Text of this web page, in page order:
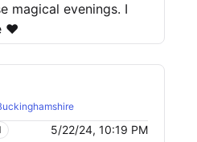
magical evenings. I
❤️
5/22/24, 10:19 PM